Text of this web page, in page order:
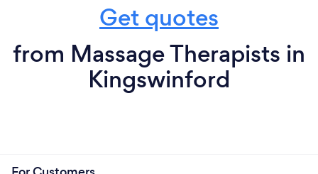
Get quotes
from Massage Therapists in
Kingswinford